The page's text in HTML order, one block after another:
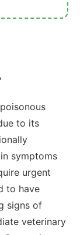
to its
symptoms
urgent
to have
signs of
veterinary